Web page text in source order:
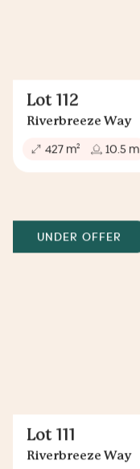
Lot 112
Riverbreeze Way
427 m2 10.5 m
UNDER OFFER
Lot 111
Riverbreeze Way